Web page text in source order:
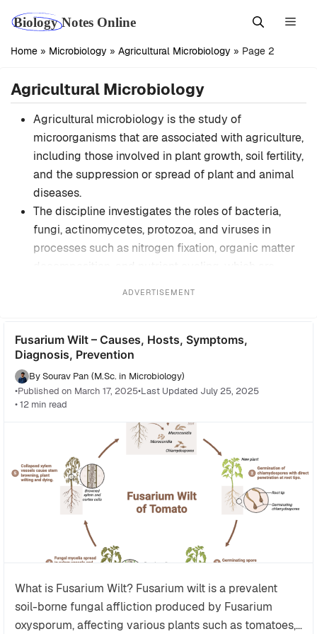
content
Home » Microbiology » Agricultural Microbiology » Page 2
Agricultural Microbiology
Agricultural microbiology is the study of
microorganisms that are associated with agriculture,
including those involved in plant growth, soil fertility,
and the suppression or spread of plant and animal
diseases.
The discipline investigates the roles of bacteria,
fungi, actinomycetes, protozoa, and viruses in
processes such as nitrogen fixation, organic matter
association of nitrogen-fixing bacteria with
leguminous plants and mycorrhizal fungi with
various crops, enhancing nutrient uptake and plant
resilience.
trace back to the pioneering observations of
microorganisms by Antonie van Leeuwenhoek and
were later advanced by scientists such as Louis
Pasteur, Robert Koch, Sergei Winogradsky, and
Martinus Beijerinck who established the roles of
microbes in soil chemistry and plant pathology.
The field also encompasses the study of microbial
interactions in the rhizosphere and phyllosphere,
like metagenomics to characterize complex
microbial communities and their impacts on plant
ADVERTISEMENT
Fusarium Wilt – Causes, Hosts, Symptoms,
Diagnosis, Prevention
By Sourav Pan (M.Sc. in Microbiology)
•Published on March 17, 2025•Last Updated July 25, 2025
• 12 min read
What is Fusarium Wilt? Fusarium wilt is a prevalent
soil-borne fungal affliction produced by Fusarium
oxysporum, affecting various plants such as tomatoes,